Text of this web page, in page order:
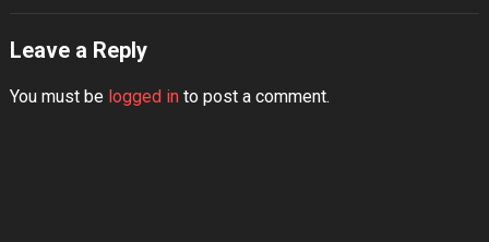
Leave a Reply
You must be logged into post a comment.